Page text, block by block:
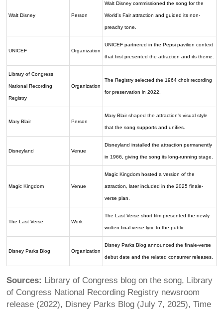
Walt Disney Person
Walt Disney commissioned the song for the
World's Fair attraction and guided its non-
preachy tone.
UNICEF Organization
UNICEF partnered in the Pepsi pavilion context
that first presented the attraction and its theme.
Library of Congress
National Recording
Registry
Organization
The Registry selected the 1964 choir recording
for preservation in 2022.
Mary Blair Person
Mary Blair shaped the attraction's visual style
that the song supports and unifies.
Disneyland Venue
Disneyland installed the attraction permanently
in 1966, giving the song its long-running stage.
Magic Kingdom Venue
Magic Kingdom hosted a version of the
attraction, later included in the 2025 finale-
verse plan.
The Last Verse Work
The Last Verse short film presented the newly
written final-verse lyric to the public.
Disney Parks Blog Organization
Disney Parks Blog announced the finale-verse
debut date and the related consumer releases.
Sources: Library of Congress blog on the song, Library
of Congress National Recording Registry newsroom
release (2022), Disney Parks Blog (July 7, 2025), Time